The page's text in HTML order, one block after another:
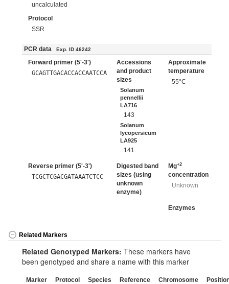
uncalculated
Protocol
SSR
PCR data Exp. ID 46242
Forward primer (5'-3')
GCAGTTGACACCACCAATCCA
Accessions
and product
sizes
Solanum
pennellii
LA716
143
Solanum
lycopersicum
LA925
141
Approximate
temperature
55°C
Reverse primer (5'-3')
TCGCTCGACGATAAATCTCC
Digested band
sizes (using
unknown
enzyme)
Mg+2
concentration
Unknown
Enzymes
Related Markers
Related Genotyped Markers: These markers have
been genotyped and share a name with this marker
Marker Protocol Species Reference Chromosome